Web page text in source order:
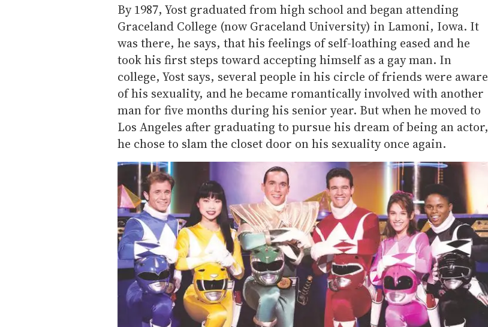
By 1987, Yost graduated from high school and began attending
Graceland College (now Graceland University) in Lamoni, Iowa. It
was there, he says, that his feelings of self-loathing eased and he
took his first steps toward accepting himself as a gay man. In
college, Yost says, several people in his circle of friends were aware
of his sexuality, and he became romantically involved with another
man for five months during his senior year. But when he moved to
Los Angeles after graduating to pursue his dream of being an actor,
he chose to slam the closet door on his sexuality once again.